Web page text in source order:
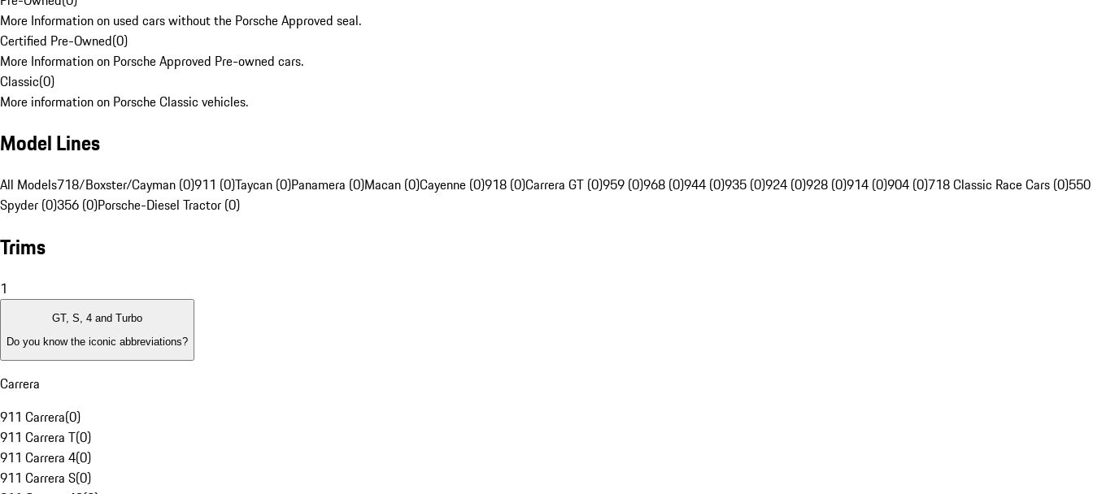
More Information on used cars without the Porsche Approved seal.
Certified Pre-Owned(0)
More Information on Porsche Approved Pre-owned cars.
Classic(0)
More information on Porsche Classic vehicles.
Model Lines
All Models718/Boxster/Cayman (0)911 (0)Taycan (0)Panamera (0)Macan (0)Cayenne (0)918 (0)Carrera GT (0)959 (0)968 (0)944 (0)935 (0)924 (0)928 (0)914 (0)904 (0)718 Classic Race Cars (0)550
Spyder (0)356 (0)Porsche-Diesel Tractor (0)
Trims
1
GT, S, 4 and Turbo
Do you know the iconic abbreviations?
Carrera
911 Carrera(0)
911 Carrera T(0)
911 Carrera 4(0)
911 Carrera S(0)